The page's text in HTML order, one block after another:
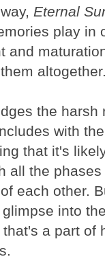
Eternal
play in
and
the harsh
with
that it's
all the
each other.
into
a part of